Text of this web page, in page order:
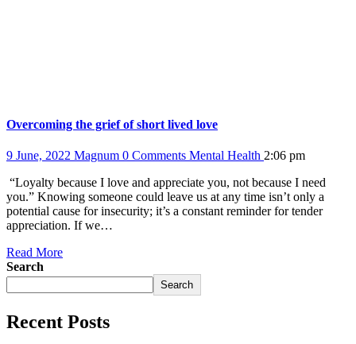
Overcoming the grief of short lived love
9 June, 2022 Magnum 0 Comments Mental Health 2:06 pm
“Loyalty because I love and appreciate you, not because I need
you.” Knowing someone could leave us at any time isn’t only a
potential cause for insecurity; it’s a constant reminder for tender
appreciation. If we…
Read More
Search
Search
Recent Posts